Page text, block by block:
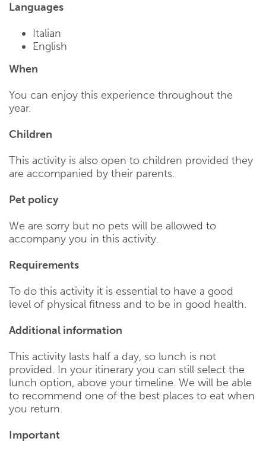
Languages
Italian
English
When
You can enjoy this experience throughout the
year.
Children
This activity is also open to children provided they
are accompanied by their parents.
Pet policy
We are sorry but no pets will be allowed to
accompany you in this activity.
Requirements
To do this activity it is essential to have a good
level of physical fitness and to be in good health.
Additional information
This activity lasts half a day, so lunch is not
provided. In your itinerary you can still select the
lunch option, above your timeline. We will be able
to recommend one of the best places to eat when
you return.
Important